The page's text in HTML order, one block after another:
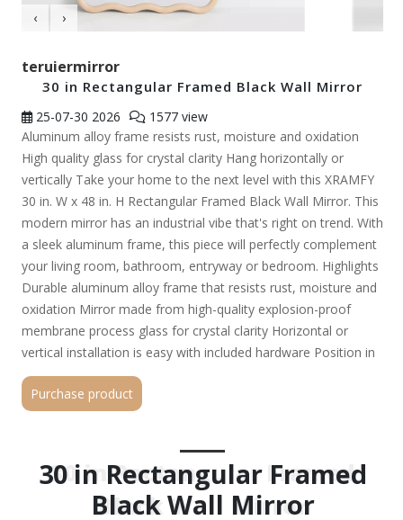
‹ ›
teruiermirror
30 in Rectangular Framed Black Wall Mirror
25-07-30 2026
1577 view
Aluminum alloy frame resists rust, moisture and oxidation
High quality glass for crystal clarity Hang horizontally or
vertically Take your home to the next level with this XRAMFY
30 in. W x 48 in. H Rectangular Framed Black Wall Mirror. This
modern mirror has an industrial vibe that's right on trend. With
a sleek aluminum frame, this piece will perfectly complement
your living room, bathroom, entryway or bedroom. Highlights
Durable aluminum alloy frame that resists rust, moisture and
oxidation Mirror made from high-quality explosion-proof
membrane process glass for crystal clarity Horizontal or
vertical installation is easy with included hardware Position in
stable location to minimize chances of tipping over Keep
broken products out of reach of children
Purchase product
30 in Rectangular Framed
Black Wall Mirror
30 in Rectangular Framed
Black Wall Mirror